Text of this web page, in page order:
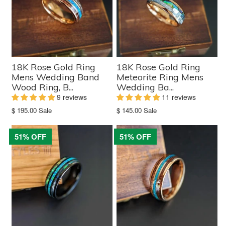
18K Rose Gold Ring
Mens Wedding Band
Wood Ring, B...
9 reviews
Translation
en.products.product.sale_price
$ 195.00 Sale
18K Rose Gold Ring
Meteorite Ring Mens
Wedding Ba...
11 reviews
Translation
en.products.product.sale_price
$ 145.00 Sale
51% OFF 51% OFF